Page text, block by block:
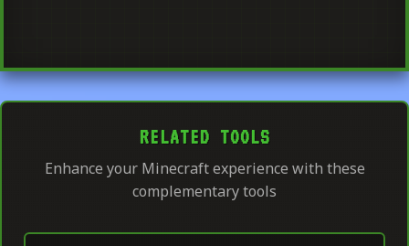
RELATED TOOLS
Enhance your Minecraft experience with these
complementary tools